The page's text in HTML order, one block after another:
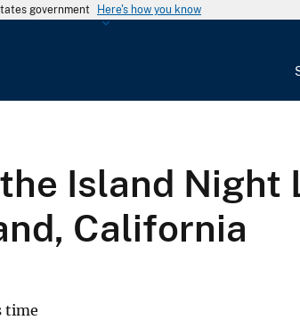
government Here's how you know
o
Island Night
California
time